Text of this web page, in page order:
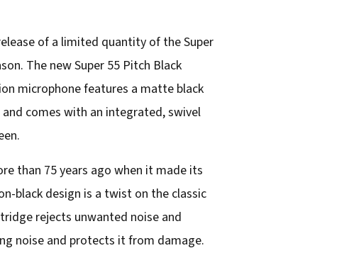
of a limited quantity of the Super
The new Super 55 Pitch Black
microphone features a matte black
comes with an integrated, swivel
than 75 years ago when it made its
black design is a twist on the classic
rejects unwanted noise and
noise and protects it from damage.